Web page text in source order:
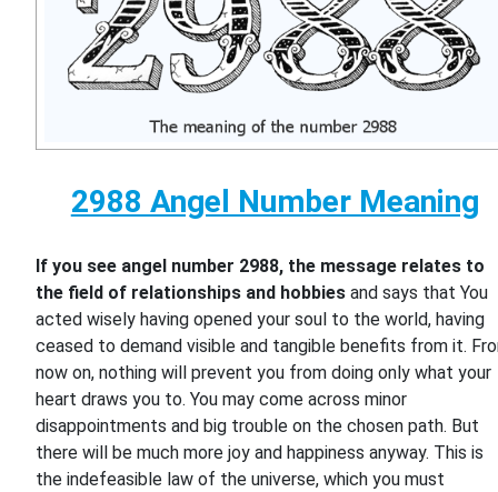
2988 Angel Number Meaning
If you see angel number 2988, the message relates to
the field of relationships and hobbies and says that You
acted wisely having opened your soul to the world, having
ceased to demand visible and tangible benefits from it.
now on, nothing will prevent you from doing only what your
heart draws you to. You may come across minor
disappointments and big trouble on the chosen path. But
there will be much more joy and happiness anyway. This is
the indefeasible law of the universe, which you must